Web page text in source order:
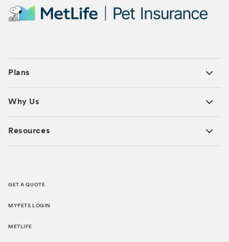
Plans
Why Us
Resources
GET A QUOTE
MYPETS LOGIN
METLIFE